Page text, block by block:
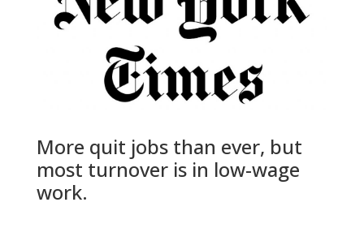
More quit jobs than ever, but
most turnover is in low-wage
work.